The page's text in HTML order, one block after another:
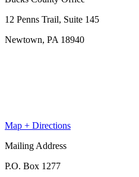
12 Penns Trail, Suite 145
Newtown, PA 18940
Map + Directions
Mailing Address
P.O. Box 1277